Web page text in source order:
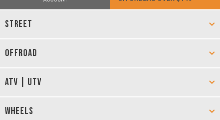
STREET
OFFROAD
ATV | UTV
WHEELS